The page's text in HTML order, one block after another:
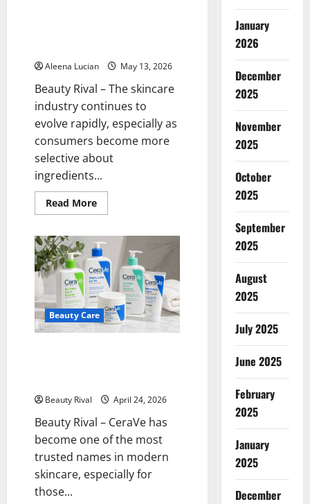
Aleena Lucian May 13, 2026
Beauty Rival – The skincare
industry continues to
evolve rapidly, especially as
consumers become more
selective about
ingredients...
Read MoreRead
more
is
a
Beauty
Enthusiast’s
Spotlight:
This
Korean
Skincare
Product
is
Skin
Beauty Care
Beauty Rival April 24, 2026
Beauty Rival – CeraVe has
become one of the most
trusted names in modern
skincare, especially for
those...
January
2026
December
2025
November
2025
October
2025
September
2025
August
2025
July 2025
June 2025
February
2025
January
2025
December